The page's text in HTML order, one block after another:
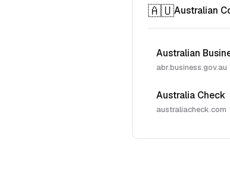
🇦🇺Australian
Australian
abr.business.gov.au
Australia Check
australiacheck.com